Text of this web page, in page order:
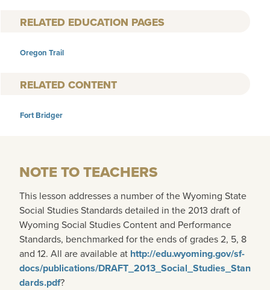
RELATED EDUCATION PAGES
Oregon Trail
RELATED CONTENT
Fort Bridger
NOTE TO TEACHERS
This lesson addresses a number of the Wyoming State
Social Studies Standards detailed in the 2013 draft of
Wyoming Social Studies Content and Performance
Standards, benchmarked for the ends of grades 2, 5, 8
and 12. All are available at http://edu.wyoming.gov/sf-
docs/publications/DRAFT_2013_Social_Studies_Stan
dards.pdf?